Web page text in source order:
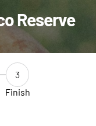
Reserve
3
Finish